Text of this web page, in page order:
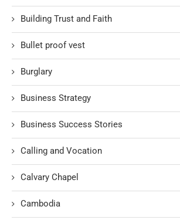
Building Trust and Faith
Bullet proof vest
Burglary
Business Strategy
Business Success Stories
Calling and Vocation
Calvary Chapel
Cambodia